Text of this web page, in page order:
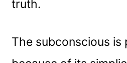
truth.
The subconscious is